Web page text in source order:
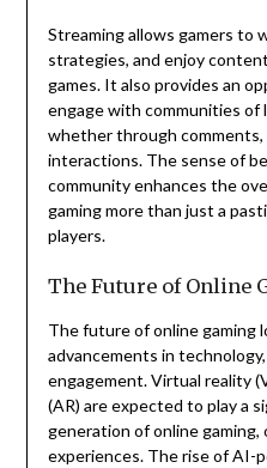
Streaming allows gamers to
strategies, and enjoy
games. It also provides an
engage with communities of
whether through comments,
interactions. The sense of
community enhances the
gaming more than just a
players.
The Future of Online
The future of online gaming
advancements in
engagement. Virtual reality
(AR) are expected to play a
generation of online
experiences. The rise of AI-